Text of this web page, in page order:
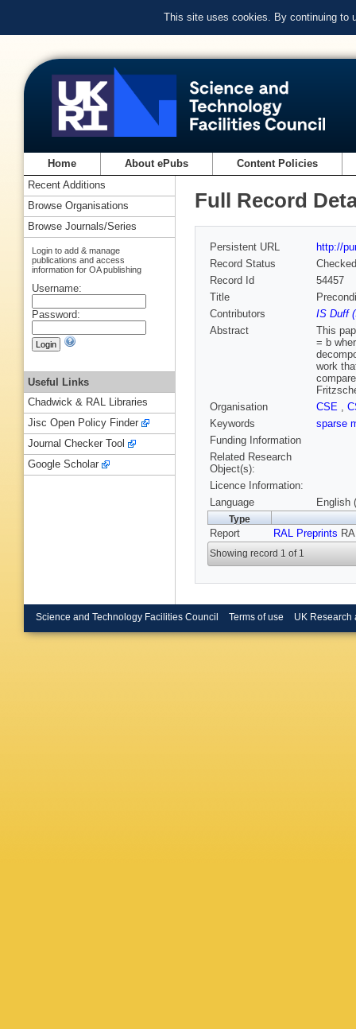
This site uses cookies. By continuing to
Home About ePubs Content Policies
Full Record
Persistent URL
http://
Record Status
Checked
Record Id
54457
Title
Contributors
IS Duff
Abstract
This
= b
work
Organisation
CSE ,
Keywords
sparse
Funding Information
Related Research
Object(s):
Licence Information:
Language
English
Type
Report RAL Preprints
Showing record 1 of 1
Recent Additions
Browse Organisations
Browse Journals/Series
Login to add & manage
publications and access
information for OA publishing
Username:
Password:
Useful Links
Chadwick & RAL Libraries
Jisc Open Policy Finder
Journal Checker Tool
Google Scholar
Science and Technology Facilities Council Terms of use UK Research